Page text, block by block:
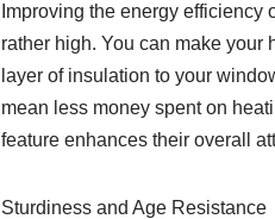
Improving the energy
rather high. You can make your
layer of insulation to your
mean less money spent on
feature enhances their overall
Sturdiness and Age Resistance